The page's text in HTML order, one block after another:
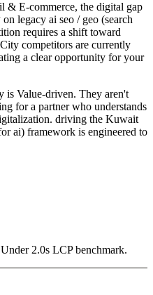
& E-commerce, the digital gap
legacy ai seo / geo (search
requires a shift toward
competitors are currently
a clear opportunity for your
is Value-driven. They aren't
for a partner who understands
driving the Kuwait
ai) framework is engineered to
2.0s LCP benchmark.